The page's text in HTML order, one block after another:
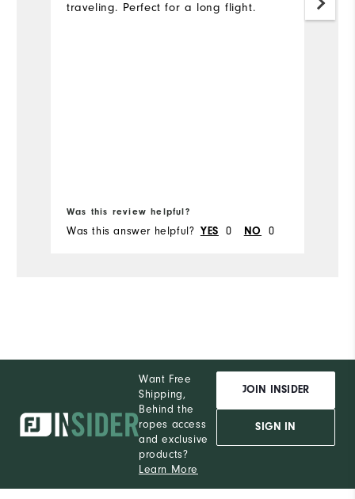
traveling. Perfect for a long flight.
Was this review helpful?
Was this answer helpful? YES 0 NO 0
Want Free
Shipping,
Behind the
ropes access
and exclusive
products?
Learn More
JOIN INSIDER
SIGN IN